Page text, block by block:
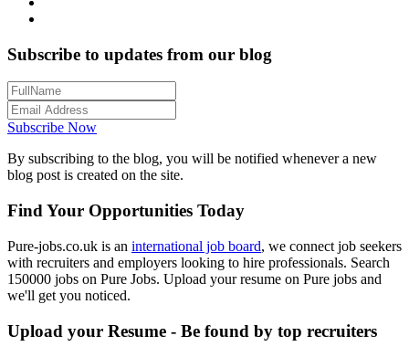
Subscribe to updates from our blog
Subscribe Now
By subscribing to the blog, you will be notified whenever a new
blog post is created on the site.
Find Your Opportunities Today
Pure-jobs.co.uk is an international job board, we connect job seekers
with recruiters and employers looking to hire professionals. Search
150000 jobs on Pure Jobs. Upload your resume on Pure jobs and
we'll get you noticed.
Upload your Resume - Be found by top recruiters